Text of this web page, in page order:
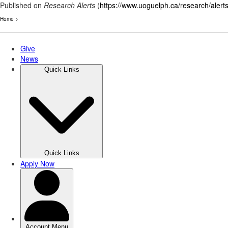
Published on Research Alerts (https://www.uoguelph.ca/research/alerts
Home >
Skip
main